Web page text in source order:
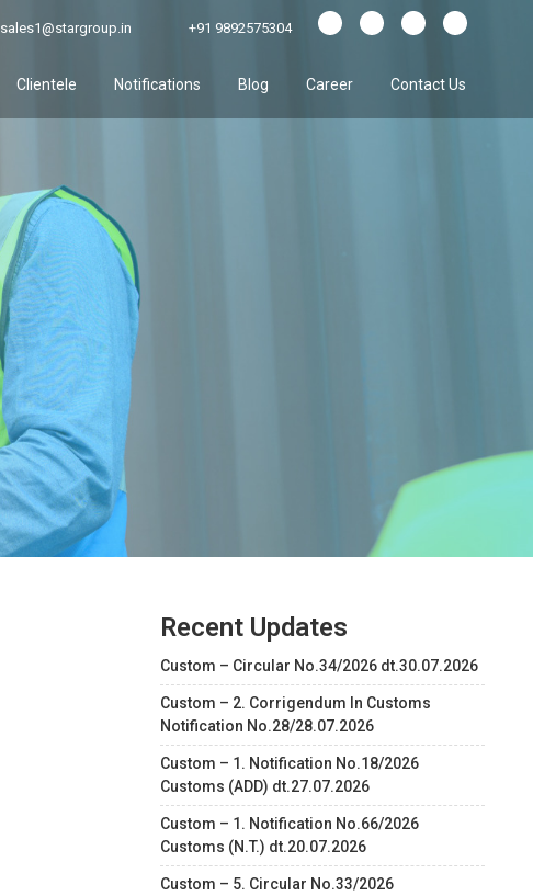
sales1@stargroup.in +91 9892575304
Clientele Notifications Blog Career Contact Us
Recent Updates
Custom – Circular No.34/2026 dt.30.07.2026
Custom – 2. Corrigendum In Customs
Notification No.28/28.07.2026
Custom – 1. Notification No.18/2026
Customs (ADD) dt.27.07.2026
Custom – 1. Notification No.66/2026
Customs (N.T.) dt.20.07.2026
Custom – 5. Circular No.33/2026